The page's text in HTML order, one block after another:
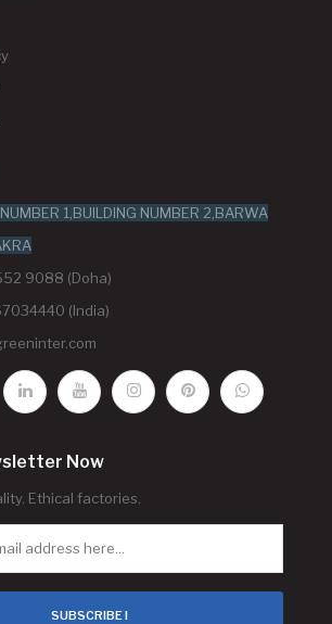
1,BUILDING NUMBER 2,BARWA
9088 (Doha)
(India)
Now
Ethical factories.
SUBSCRIBE !